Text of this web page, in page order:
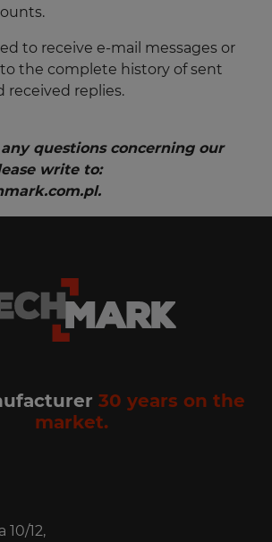
to receive e-mail messages or
to the complete history of sent
received replies.
questions concerning our
write to:
30 years on the
market.
10/12,